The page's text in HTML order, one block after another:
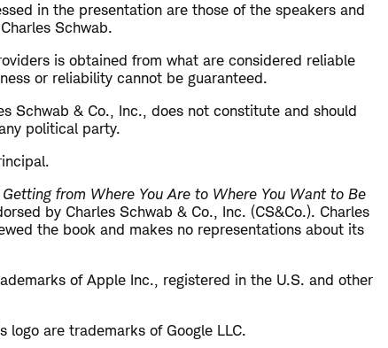
in the presentation are those of the speakers and
Schwab.
is obtained from what are considered reliable
or reliability cannot be guaranteed.
Schwab & Co., Inc., does not constitute and should
political party.
from Where You Are to Where You Want to Be
by Charles Schwab & Co., Inc. (CS&Co.). Charles
the book and makes no representations about its
of Apple Inc., registered in the U.S. and other
logo are trademarks of Google LLC.